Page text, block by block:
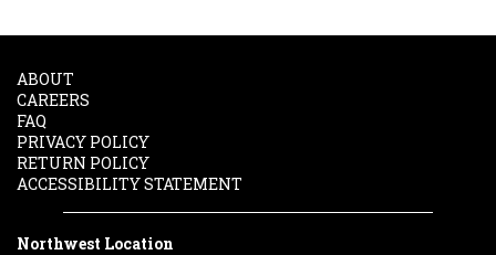
ABOUT
CAREERS
FAQ
PRIVACY POLICY
RETURN POLICY
ACCESSIBILITY STATEMENT
Northwest Location